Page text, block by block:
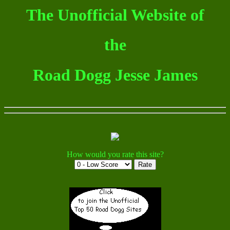
The Unofficial Website of
the
Road Dogg Jesse James
How would you rate this site?